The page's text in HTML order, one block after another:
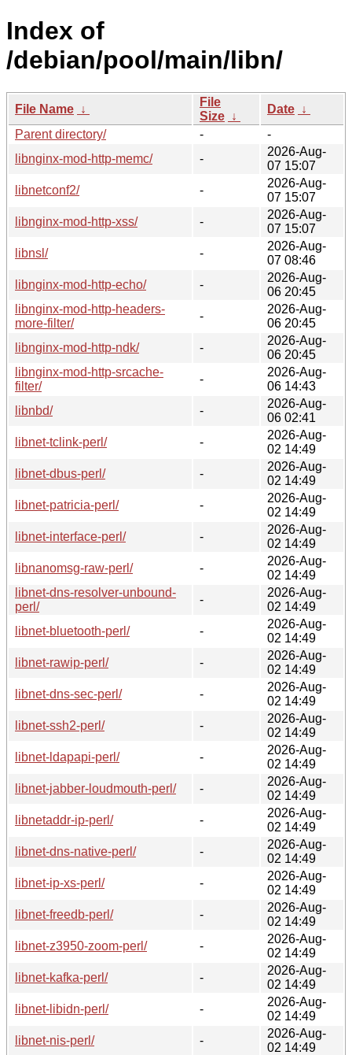
Index of
/debian/pool/main/libn/
File Name ↓
File
Size ↓
Date ↓
Parent directory/
-
-
libnginx-mod-http-memc/
-
2026-Aug-
07 15:07
libnetconf2/
-
2026-Aug-
07 15:07
libnginx-mod-http-xss/
-
2026-Aug-
07 15:07
libnsl/
-
2026-Aug-
07 08:46
libnginx-mod-http-echo/
-
2026-Aug-
06 20:45
libnginx-mod-http-headers-
more-filter/
-
2026-Aug-
06 20:45
libnginx-mod-http-ndk/
-
2026-Aug-
06 20:45
libnginx-mod-http-srcache-
filter/
-
2026-Aug-
06 14:43
libnbd/
-
2026-Aug-
06 02:41
libnet-tclink-perl/
-
2026-Aug-
02 14:49
libnet-dbus-perl/
-
2026-Aug-
02 14:49
libnet-patricia-perl/
-
2026-Aug-
02 14:49
libnet-interface-perl/
-
2026-Aug-
02 14:49
libnanomsg-raw-perl/
-
2026-Aug-
02 14:49
libnet-dns-resolver-unbound-
perl/
-
2026-Aug-
02 14:49
libnet-bluetooth-perl/
-
2026-Aug-
02 14:49
libnet-rawip-perl/
-
2026-Aug-
02 14:49
libnet-dns-sec-perl/
-
2026-Aug-
02 14:49
libnet-ssh2-perl/
-
2026-Aug-
02 14:49
libnet-ldapapi-perl/
-
2026-Aug-
02 14:49
libnet-jabber-loudmouth-perl/
-
2026-Aug-
02 14:49
libnetaddr-ip-perl/
-
2026-Aug-
02 14:49
libnet-dns-native-perl/
-
2026-Aug-
02 14:49
libnet-ip-xs-perl/
-
2026-Aug-
02 14:49
libnet-freedb-perl/
-
2026-Aug-
02 14:49
libnet-z3950-zoom-perl/
-
2026-Aug-
02 14:49
libnet-kafka-perl/
-
2026-Aug-
02 14:49
libnet-libidn-perl/
-
2026-Aug-
02 14:49
libnet-nis-perl/
-
2026-Aug-
02 14:49